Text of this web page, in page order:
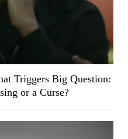
Triggers Big Question:
or a Curse?